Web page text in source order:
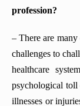
profession?
– There are
challenges to
healthcare
psychological toll
illnesses or